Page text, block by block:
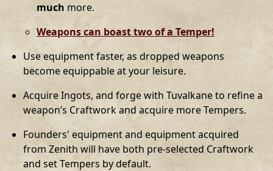
much more.
Weapons can boast two of a Temper!
Use equipment faster, as dropped weapons
become equippable at your leisure.
Acquire Ingots, and forge with Tuvalkane to refine a
weapon’s Craftwork and acquire more Tempers.
Founders' equipment and equipment acquired
from Zenith will have both pre-selected Craftwork
and set Tempers by default.